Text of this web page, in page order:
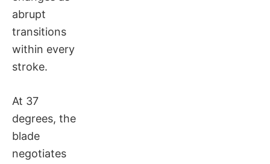
abrupt
transitions
within every
stroke.
At 37
degrees, the
blade
negotiates